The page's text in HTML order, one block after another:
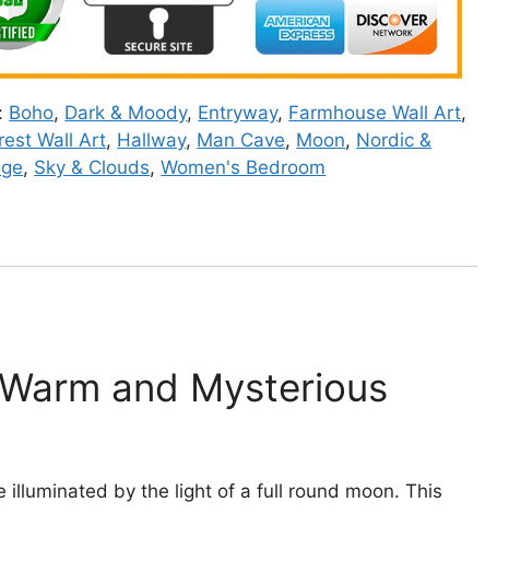
Boho, Dark & Moody, Entryway, Farmhouse Wall Art,
Wall Art, Hallway, Man Cave, Moon, Nordic &
, Sky & Clouds,Women's Bedroom
and Mysterious
illuminated by the light of a full round moon. This